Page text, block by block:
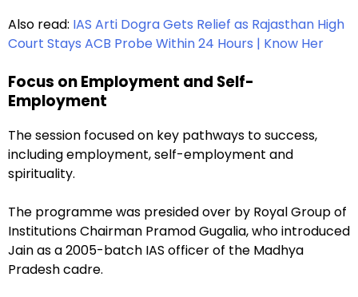
Also read: IAS Arti Dogra Gets Relief as Rajasthan High
Court Stays ACB Probe Within 24 Hours | Know Her
Focus on Employment and Self-
Employment
The session focused on key pathways to success,
including employment, self-employment and
spirituality.
The programme was presided over by Royal Group of
Institutions Chairman Pramod Gugalia, who introduced
Jain as a 2005-batch IAS officer of the Madhya
Pradesh cadre.